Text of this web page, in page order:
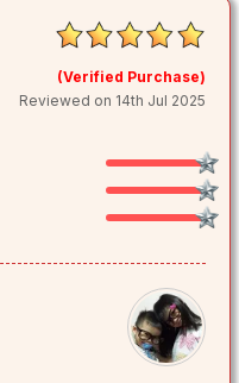
(Verified Purchase)
Reviewed on 14th Jul 2025